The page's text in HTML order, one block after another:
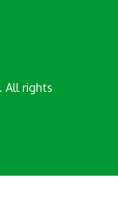
. All rights